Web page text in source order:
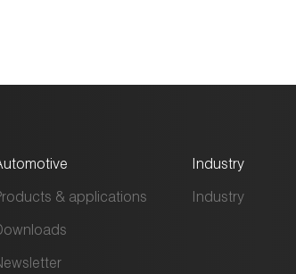
& applications
Industry
Industry